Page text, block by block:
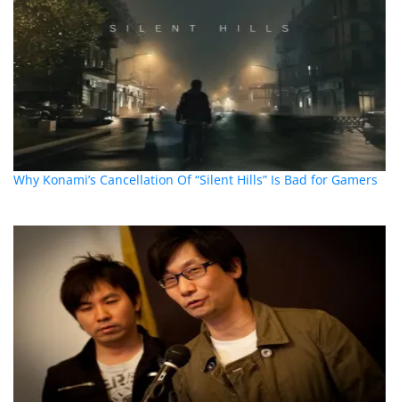
Why Konami’s Cancellation Of “Silent Hills” Is Bad for Gamers